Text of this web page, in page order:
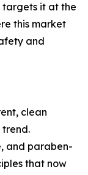
targets it at the
this market
and
clean
trend.
and paraben-
that now